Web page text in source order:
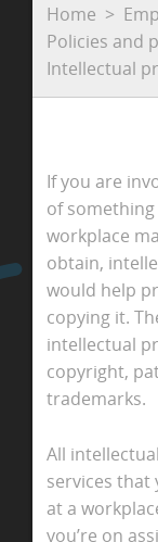
Home
Policies and
Intellectual
If you are
of
workplace
obtain,
would help
copying it.
intellectual
copyright,
trademarks.
All
services that
at a
you’re on